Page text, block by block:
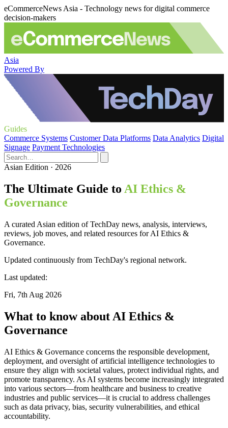
eCommerceNews Asia - Technology news for digital commerce
decision-makers
Asia
Powered By
Guides
Commerce Systems Customer Data Platforms Data Analytics Digital
Signage Payment Technologies
Asian Edition · 2026
The Ultimate Guide to AI Ethics &
Governance
A curated Asian edition of TechDay news, analysis, interviews,
reviews, job moves, and related resources for AI Ethics &
Governance.
Updated continuously from TechDay's regional network.
Last updated:
Fri, 7th Aug 2026
What to know about AI Ethics &
Governance
AI Ethics & Governance concerns the responsible development,
deployment, and oversight of artificial intelligence technologies to
ensure they align with societal values, protect individual rights, and
promote transparency. As AI systems become increasingly integrated
into various sectors—from healthcare and business to creative
industries and public services—it is crucial to address challenges
such as data privacy, bias, security vulnerabilities, and ethical
accountability.